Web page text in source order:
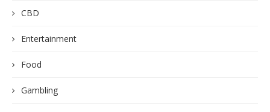
CBD
Entertainment
Food
Gambling